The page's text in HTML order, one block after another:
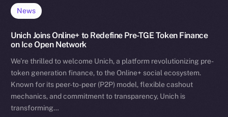
News
Unich Joins Online+ to Redefine Pre-TGE Token Finance
on Ice Open Network
We’re thrilled to welcome Unich, a platform revolutionizing pre-
token generation finance, to the Online+ social ecosystem.
Known for its peer-to-peer (P2P) model, flexible cashout
mechanics, and commitment to transparency, Unich is
transforming…